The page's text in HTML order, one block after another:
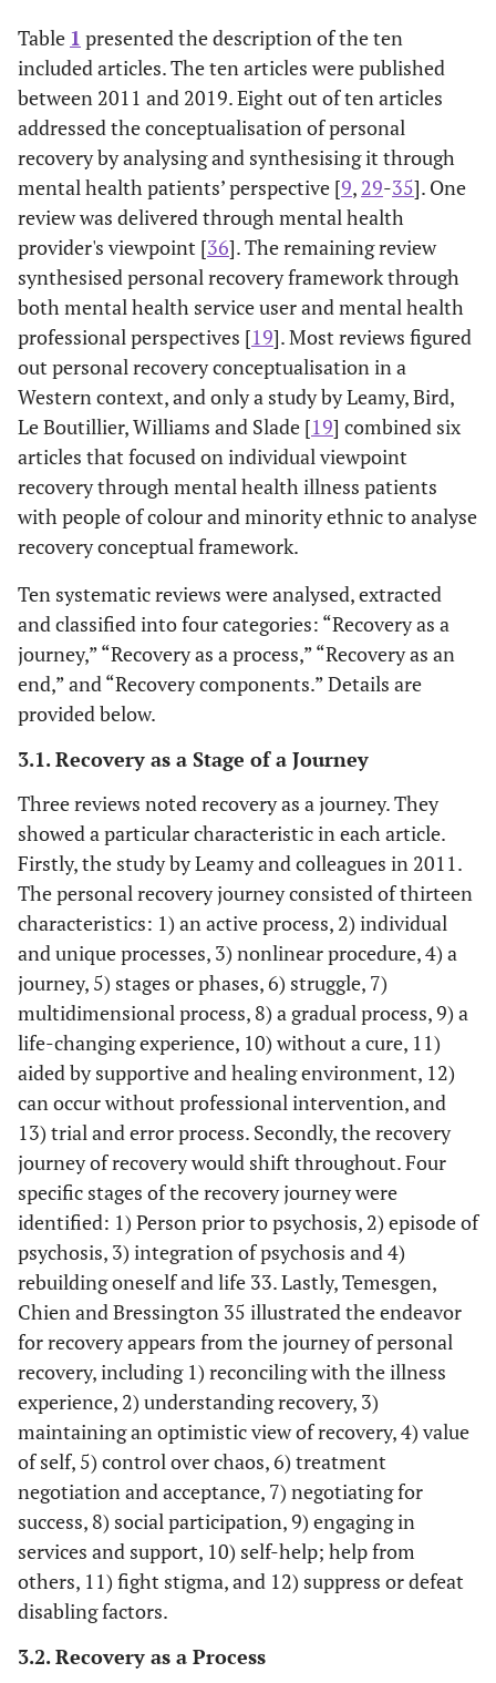
Slade,
Leamy,
Bacon,
Janosik, Le
Boutillier,
Williams
and Bird 29
To validate a
CHIME
conceptual
framework
and then
characterise
by country
the
distribution,
and scientific
foundations
A total of 115
papers
(qualitative
research,
nonsystematic
literature
reviews, and
position
papers) (From
September
August 2011)
Mental
illness
patients
Jose,
To identify
Table 1 presented the description of the ten
included articles. The ten articles were published
between 2011 and 2019. Eight out of ten articles
addressed the conceptualisation of personal
recovery by analysing and synthesising it through
mental health patients’ perspective [9, 29-35]. One
review was delivered through mental health
provider's viewpoint [36]. The remaining review
synthesised personal recovery framework through
both mental health service user and mental health
professional perspectives [19]. Most reviews figured
out personal recovery conceptualisation in a
Western context, and only a study by Leamy, Bird,
Le Boutillier, Williams and Slade [19] combined six
articles that focused on individual viewpoint
recovery through mental health illness patients
with people of colour and minority ethnic to analyse
recovery conceptual framework.
Ten systematic reviews were analysed, extracted
and classified into four categories: “Recovery as a
journey,” “Recovery as a process,” “Recovery as an
end,” and “Recovery components.” Details are
provided below.
3.1. Recovery as a Stage of a Journey
Three reviews noted recovery as a journey. They
showed a particular characteristic in each article.
Firstly, the study by Leamy and colleagues in 2011.
The personal recovery journey consisted of thirteen
characteristics: 1) an active process, 2) individual
and unique processes, 3) nonlinear procedure, 4) a
journey, 5) stages or phases, 6) struggle, 7)
multidimensional process, 8) a gradual process, 9) a
life-changing experience, 10) without a cure, 11)
aided by supportive and healing environment, 12)
can occur without professional intervention, and
13) trial and error process. Secondly, the recovery
journey of recovery would shift throughout. Four
specific stages of the recovery journey were
identified: 1) Person prior to psychosis, 2) episode of
psychosis, 3) integration of psychosis and 4)
rebuilding oneself and life 33. Lastly, Temesgen,
Chien and Bressington 35 illustrated the endeavor
for recovery appears from the journey of personal
recovery, including 1) reconciling with the illness
experience, 2) understanding recovery, 3)
maintaining an optimistic view of recovery, 4) value
of self, 5) control over chaos, 6) treatment
negotiation and acceptance, 7) negotiating for
success, 8) social participation, 9) engaging in
services and support, 10) self-help; help from
others, 11) fight stigma, and 12) suppress or defeat
disabling factors.
3.2. Recovery as a Process